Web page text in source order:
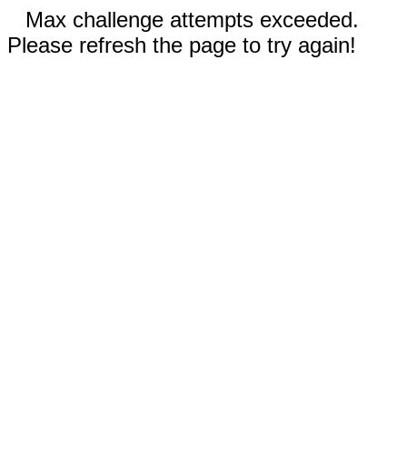
Max challenge attempts exceeded.
Please refresh the page to try again!